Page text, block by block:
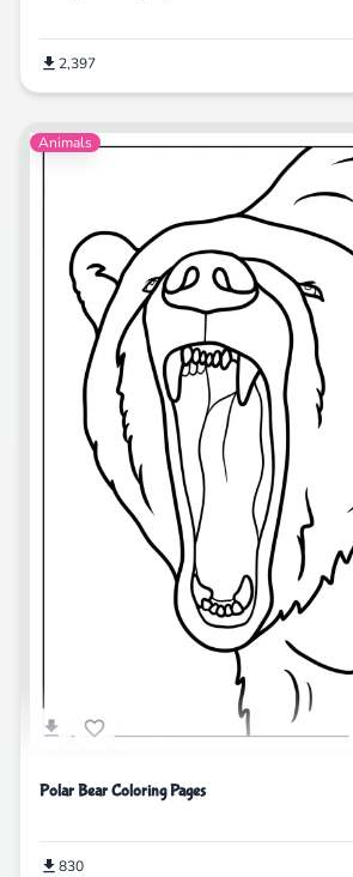
2,397
Animals
Polar Bear Coloring Pages
830